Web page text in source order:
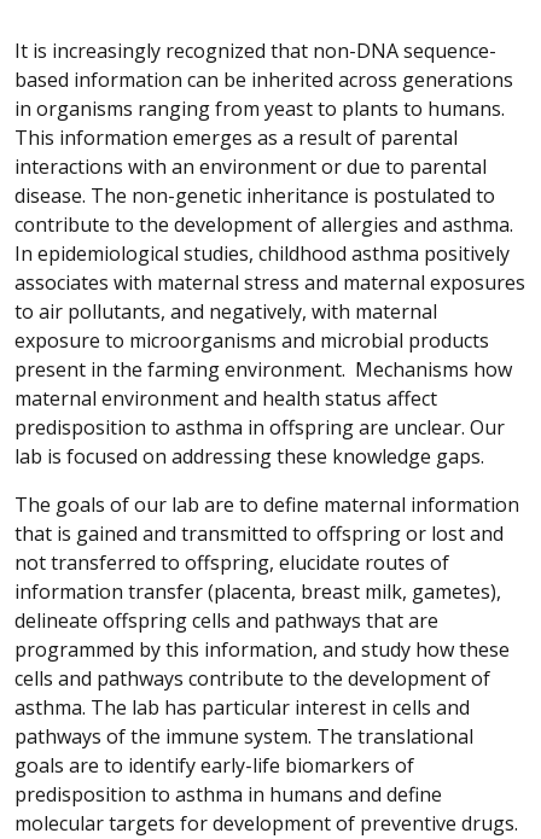
It is increasingly recognized that non-DNA sequence-
based information can be inherited across generations
in organisms ranging from yeast to plants to humans.
This information emerges as a result of parental
interactions with an environment or due to parental
disease. The non-genetic inheritance is postulated to
contribute to the development of allergies and asthma.
In epidemiological studies, childhood asthma positively
associates with maternal stress and maternal exposures
to air pollutants, and negatively, with maternal
exposure to microorganisms and microbial products
present in the farming environment. Mechanisms how
maternal environment and health status affect
predisposition to asthma in offspring are unclear. Our
lab is focused on addressing these knowledge gaps.
The goals of our lab are to define maternal information
that is gained and transmitted to offspring or lost and
not transferred to offspring, elucidate routes of
information transfer (placenta, breast milk, gametes),
delineate offspring cells and pathways that are
programmed by this information, and study how these
cells and pathways contribute to the development of
asthma. The lab has particular interest in cells and
pathways of the immune system. The translational
goals are to identify early-life biomarkers of
predisposition to asthma in humans and define
molecular targets for development of preventive drugs.